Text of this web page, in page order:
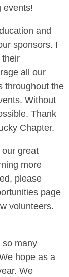
events!
and
sponsors. I
their
all our
throughout the
Without
Thank
Chapter.
great
more
please
page
volunteers.
so many
hope as a
We